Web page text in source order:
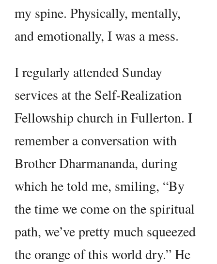
my spine. Physically, mentally,
and emotionally, I was a mess.
I regularly attended Sunday
services at the Self-Realization
Fellowship church in Fullerton. I
remember a conversation with
Brother Dharmananda, during
which he told me, smiling, “By
the time we come on the spiritual
path, we’ve pretty much squeezed
the orange of this world dry.” He